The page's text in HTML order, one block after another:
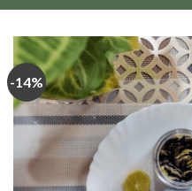
-14%